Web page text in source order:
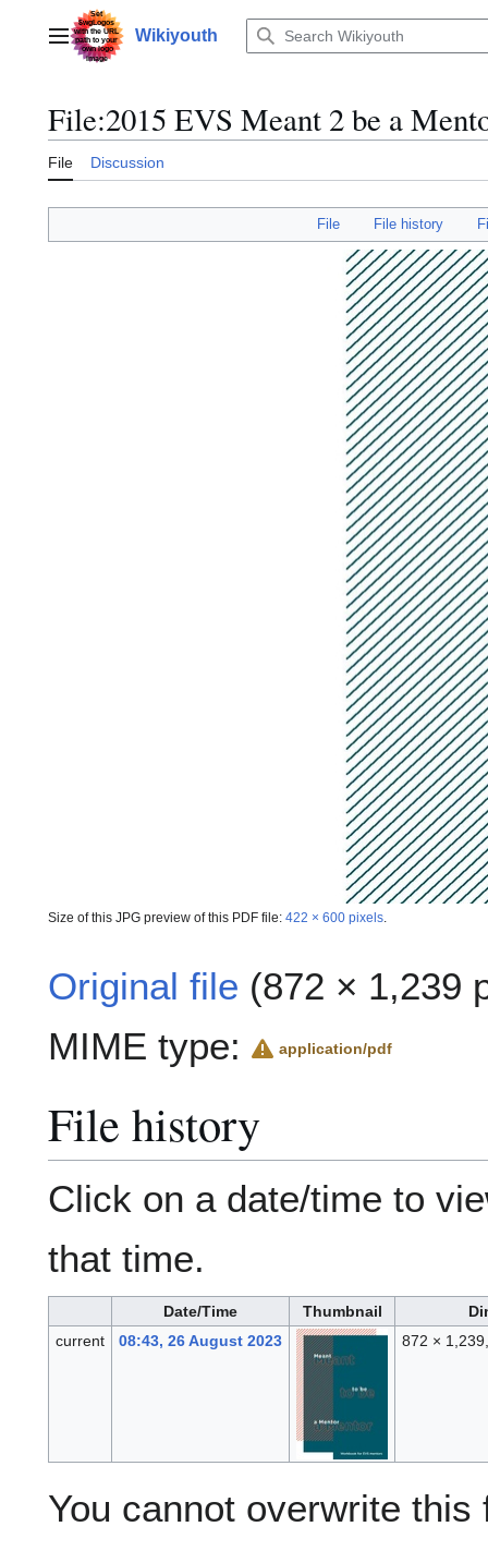
contentMain menuWikiyouth
File:2015 EVS Meant 2 be a
File Discussion
File File history
Size of this JPG preview of this PDF file: 422 × 600 pixels
Original file (872 × 1,239
MIME type:
application/pdf
File history
Click on a date/time to
that time.
Date/Time Thumbnail
current
08:43, 26 August 2023 872 ×
You cannot overwrite this